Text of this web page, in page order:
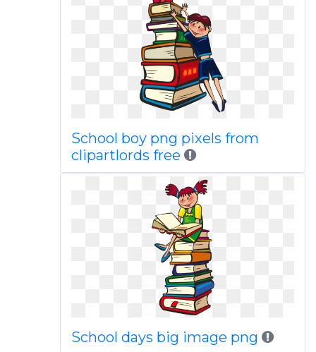
School boy png pixels from
clipartlords free
School days big image png